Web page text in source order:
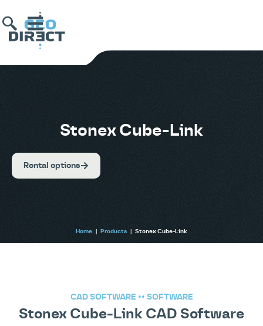
Stonex Cube-Link
Rental options
Home Products Stonex Cube-Link
CAD SOFTWARE •• SOFTWARE
Stonex Cube-Link CAD Software